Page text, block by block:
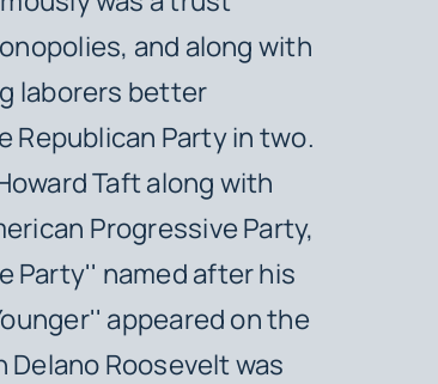
and along with
laborers better
Republican Party in two.
Taft along with
Progressive Party,
Party'' named after his
appeared on the
Roosevelt was